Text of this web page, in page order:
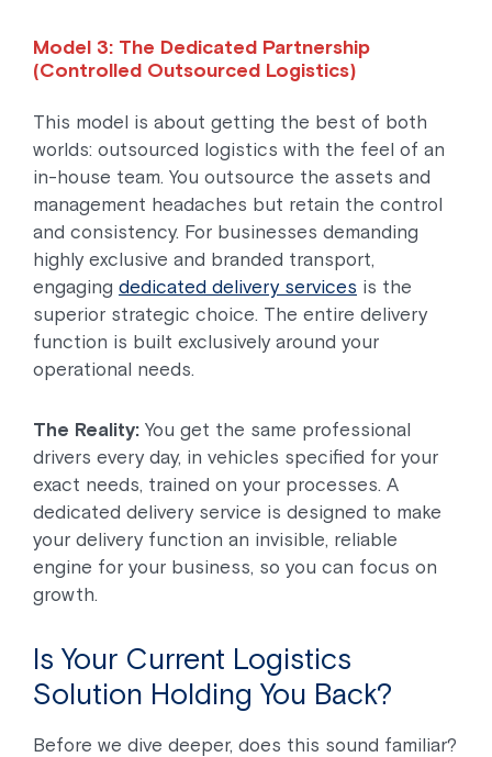
Model 3: The Dedicated Partnership
(Controlled Outsourced Logistics)
This model is about getting the best of both
worlds: outsourced logistics with the feel of an
in-house team. You outsource the assets and
management headaches but retain the control
and consistency. For businesses demanding
highly exclusive and branded transport,
engaging dedicated delivery services is the
superior strategic choice. The entire delivery
function is built exclusively around your
operational needs.
The Reality: You get the same professional
drivers every day, in vehicles specified for your
exact needs, trained on your processes. A
dedicated delivery service is designed to make
your delivery function an invisible, reliable
engine for your business, so you can focus on
growth.
Is Your Current Logistics
Solution Holding You Back?
Before we dive deeper, does this sound familiar?